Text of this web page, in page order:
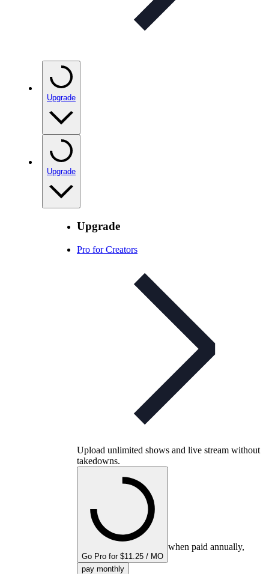
Upgrade
Upgrade
Upgrade
Pro for Creators
Upload unlimited shows and live stream without
takedowns.
Go Pro for $11.25 / MO
when paid annually,
pay monthly